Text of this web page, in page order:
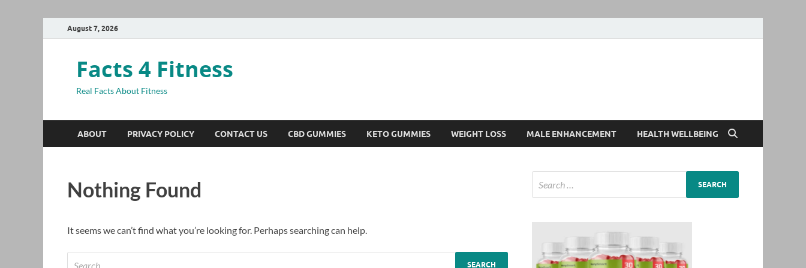
August 7, 2026
Facts 4 Fitness
Real Facts About Fitness
ABOUT PRIVACY POLICY CONTACT US CBD GUMMIES KETO GUMMIES WEIGHT LOSS MALE ENHANCEMENT HEALTH WELLBEING
Nothing Found
It seems we can’t find what you’re looking for. Perhaps searching can help.